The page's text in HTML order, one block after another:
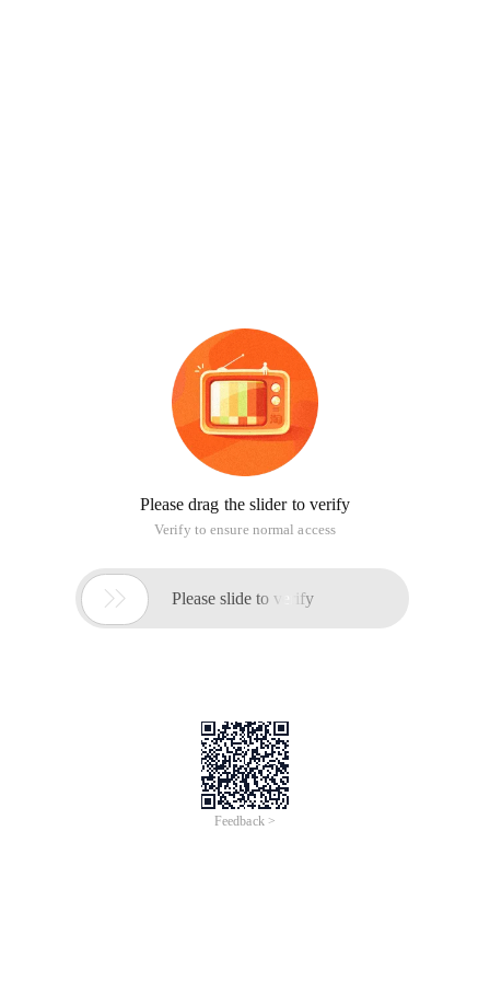
Please drag the slider to verify
Verify to ensure normal access
 Please slide to verify
Feedback >